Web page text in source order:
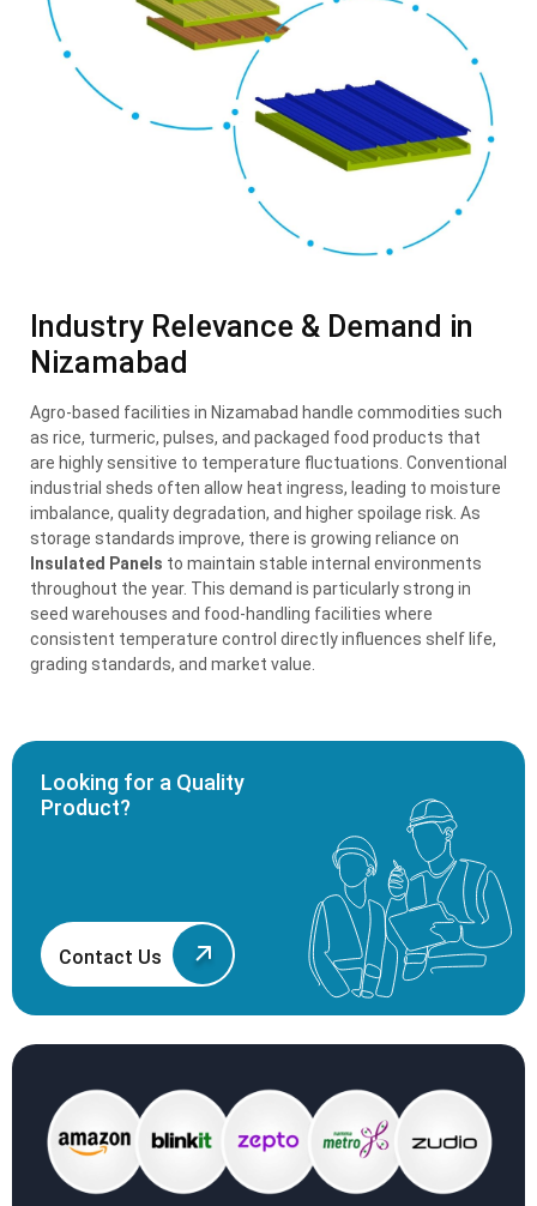
Industry Relevance & Demand in
Nizamabad
Agro-based facilities in Nizamabad handle commodities such
as rice, turmeric, pulses, and packaged food products that
are highly sensitive to temperature fluctuations. Conventional
industrial sheds often allow heat ingress, leading to moisture
imbalance, quality degradation, and higher spoilage risk. As
storage standards improve, there is growing reliance on
Insulated Panels to maintain stable internal environments
throughout the year. This demand is particularly strong in
seed warehouses and food-handling facilities where
consistent temperature control directly influences shelf life,
grading standards, and market value.
Looking for a Quality
Product?
Contact Us